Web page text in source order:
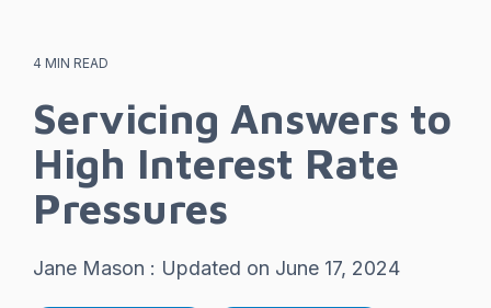
4 MIN READ
Servicing Answers to
High Interest Rate
Pressures
Jane Mason : Updated on June 17, 2024